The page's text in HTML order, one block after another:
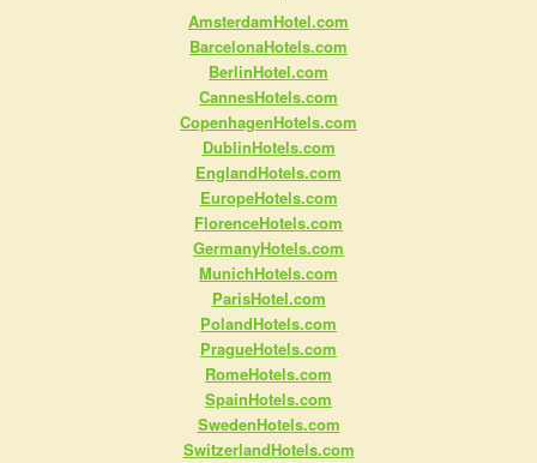
AmsterdamHotel.com
BarcelonaHotels.com
BerlinHotel.com
CannesHotels.com
CopenhagenHotels.com
DublinHotels.com
EnglandHotels.com
EuropeHotels.com
FlorenceHotels.com
GermanyHotels.com
MunichHotels.com
ParisHotel.com
PolandHotels.com
PragueHotels.com
RomeHotels.com
SpainHotels.com
SwedenHotels.com
SwitzerlandHotels.com